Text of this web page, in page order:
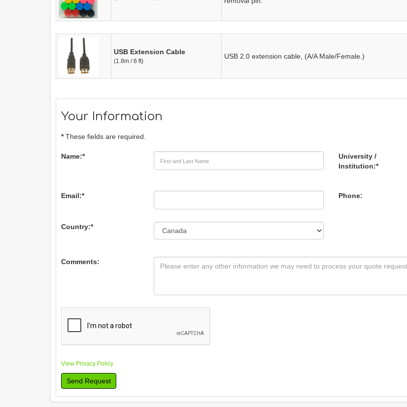
USB Extension Cable
(1.8m / 6 ft)
USB 2.0 extension cable, (A/A Male/Female.)
Your Information
*These fields are required.
Name:*
University /
Institution:*
Email:* Phone:
Country:*
Comments:
View Privacy Policy
Send Request